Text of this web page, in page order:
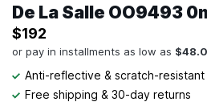
De La Salle OO9493
$192
Anti-reflective & scratch-resistant
Free shipping & 30-day returns